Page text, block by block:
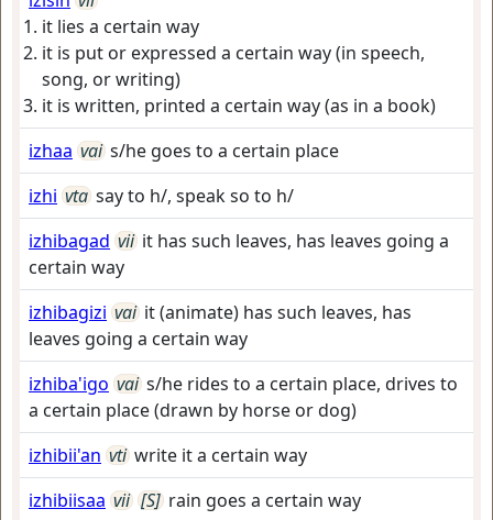
it lies a certain way
it is put or expressed a certain way (in speech,
song, or writing)
it is written, printed a certain way (as in a book)
izhaa vai s/he goes to a certain place
izhi vta say to h/, speak so to h/
izhibagad vii it has such leaves, has leaves going a
certain way
izhibagizi vai it (animate) has such leaves, has
leaves going a certain way
izhiba'igo vai s/he rides to a certain place, drives to
a certain place (drawn by horse or dog)
izhibii'an vti write it a certain way
izhibiisaa vii [S] rain goes a certain way